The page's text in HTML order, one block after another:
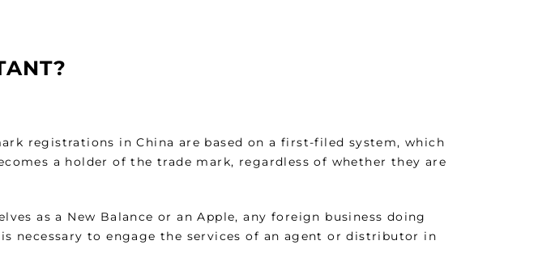
registrations in China are based on a first-filed system, which
a holder of the trade mark, regardless of whether they are
as a New Balance or an Apple, any foreign business doing
necessary to engage the services of an agent or distributor in